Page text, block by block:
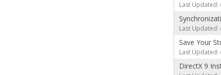
Last Updated:
Last Updated:
Save Your
Last Updated:
DirectX 9